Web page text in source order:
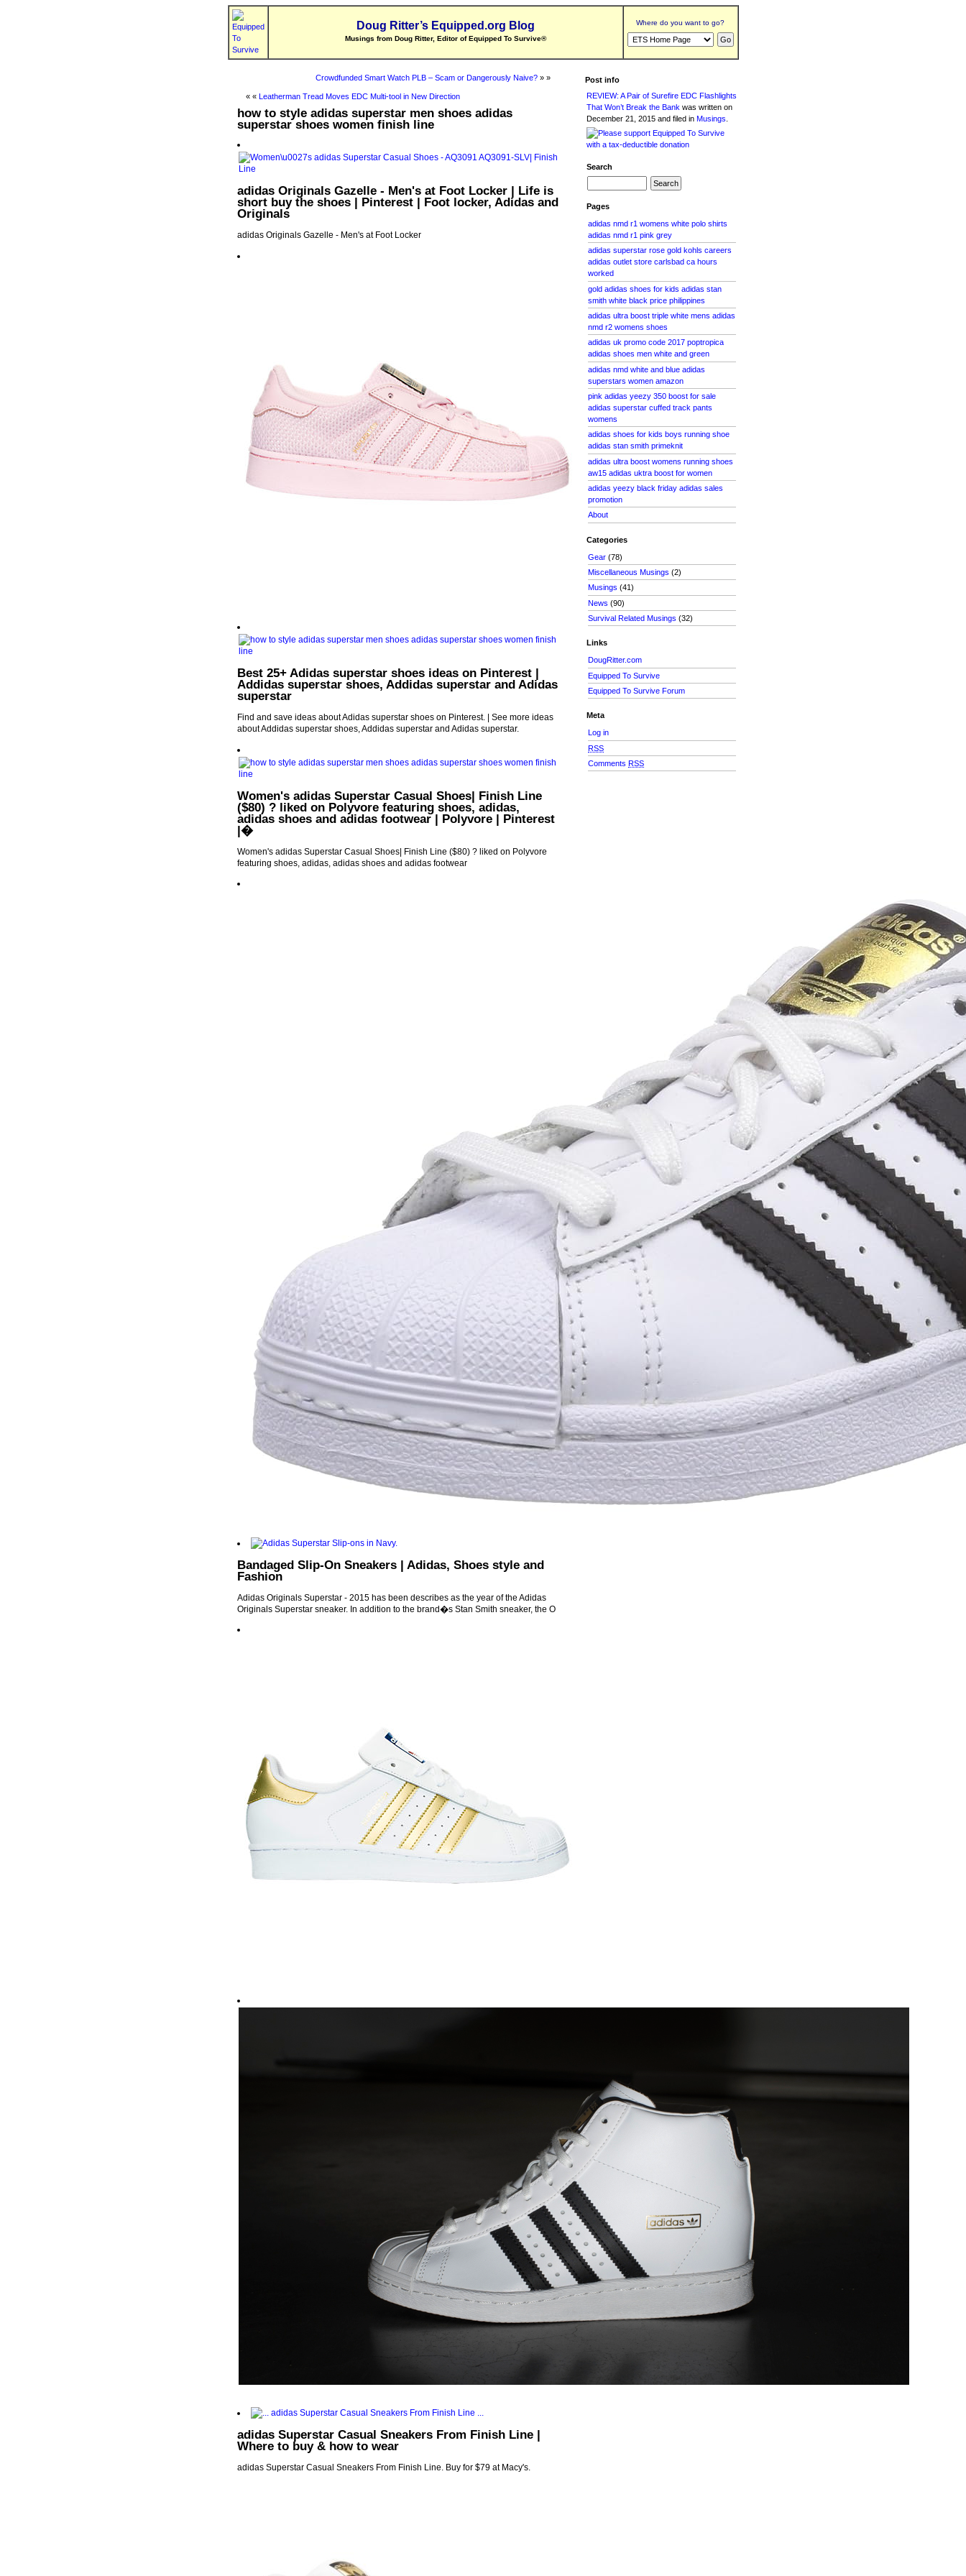
Doug Ritter’s Equipped.org Blog
Musings from Doug Ritter, Editor of Equipped To Survive®
Where do you want to go?
Crowdfunded Smart Watch PLB – Scam or Dangerously Naive?» »
« « Leatherman Tread Moves EDC Multi-tool in New Direction
how to style adidas superstar men shoes adidas
superstar shoes women finish line
adidas Originals Gazelle - Men's at Foot Locker | Life is
short buy the shoes | Pinterest | Foot locker, Adidas and
Originals
adidas Originals Gazelle - Men's at Foot Locker
Best 25+ Adidas superstar shoes ideas on Pinterest |
Addidas superstar shoes, Addidas superstar and Adidas
superstar
Find and save ideas about Adidas superstar shoes on Pinterest. | See more ideas
about Addidas superstar shoes, Addidas superstar and Adidas superstar.
Women's adidas Superstar Casual Shoes| Finish Line
($80) ? liked on Polyvore featuring shoes, adidas,
adidas shoes and adidas footwear | Polyvore | Pinterest
|�
Women's adidas Superstar Casual Shoes| Finish Line ($80) ? liked on Polyvore
featuring shoes, adidas, adidas shoes and adidas footwear
Bandaged Slip-On Sneakers | Adidas, Shoes style and
Fashion
Adidas Originals Superstar - 2015 has been describes as the year of the Adidas
Originals Superstar sneaker. In addition to the brand�s Stan Smith sneaker, the O
adidas Superstar Casual Sneakers From Finish Line |
Where to buy & how to wear
adidas Superstar Casual Sneakers From Finish Line. Buy for $79 at Macy's.
Post info
REVIEW: A Pair of Surefire EDC Flashlights
That Won’t Break the Bank was writtenon
December 21, 2015 and filed inMusings
Search
Pages
adidas nmd r1 womens white polo shirts
adidas nmd r1 pink grey
adidas superstar rose gold kohls careers
adidas outlet store carlsbad ca hours
worked
gold adidas shoes for kids adidas stan
smith white black price philippines
adidas ultra boost triple white mens adidas
nmd r2 womens shoes
adidas uk promo code 2017 poptropica
adidas shoes men white and green
adidas nmd white and blue adidas
superstars women amazon
pink adidas yeezy 350 boost for sale
adidas superstar cuffed track pants
womens
adidas shoes for kids boys running shoe
adidas stan smith primeknit
adidas ultra boost womens running shoes
aw15 adidas uktra boost for women
adidas yeezy black friday adidas sales
promotion
About
Categories
Gear (78)
Miscellaneous Musings (2)
Musings (41)
News (90)
Survival Related Musings (32)
Links
DougRitter.com
Equipped To Survive
Equipped To Survive Forum
Meta
Log in
RSS
CommentsRSS